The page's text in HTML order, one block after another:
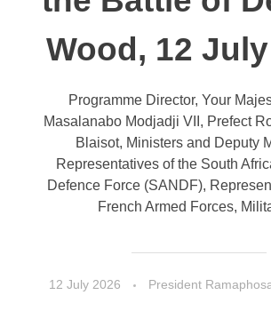
Wood, 12
12 July 2026 President
Programme Director, Your
Masalanabo Modjadji VII, Prefect
Blaisot, Ministers and Deputy
Representatives of the South
Defence Force (SANDF),
French Armed Forces,